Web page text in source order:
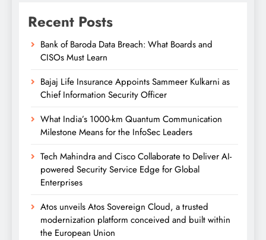
Recent Posts
Bank of Baroda Data Breach: What Boards and
CISOs Must Learn
Bajaj Life Insurance Appoints Sammeer Kulkarni as
Chief Information Security Officer
What India’s 1000-km Quantum Communication
Milestone Means for the InfoSec Leaders
Tech Mahindra and Cisco Collaborate to Deliver AI-
powered Security Service Edge for Global
Enterprises
Atos unveils Atos Sovereign Cloud, a trusted
modernization platform conceived and built within
the European Union